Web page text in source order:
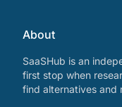
About
SaaSHub is an
first stop when
find alternatives and